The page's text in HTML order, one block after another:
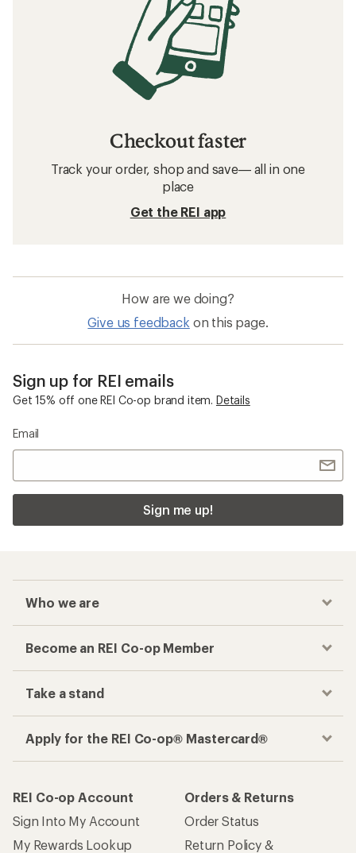
Checkout faster
Track your order, shop and save— all in one
place
Get the REI app
How are we doing?
Give us feedback on this page.
Sign up for REI emails
Get 15% off one REI Co-op brand item. Details
Email
Sign me up!
Who we are
Become an REI Co-op Member
Take a stand
Apply for the REI Co-op® Mastercard®
REI Co-op Account
Sign Into My Account
My Rewards Lookup
Orders & Returns
Order Status
Return Policy &